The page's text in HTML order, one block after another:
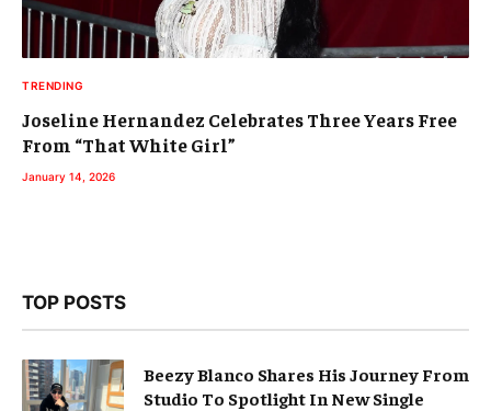
TRENDING
Joseline Hernandez Celebrates Three Years Free
From “That White Girl”
January 14, 2026
TOP POSTS
Beezy Blanco Shares His Journey From
Studio To Spotlight In New Single